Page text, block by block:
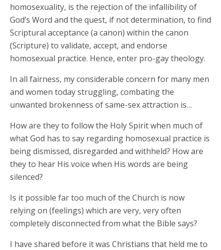
homosexuality, is the rejection of the infallibility of
God’s Word and the quest, if not determination, to find
Scriptural acceptance (a canon) within the canon
(Scripture) to validate, accept, and endorse
homosexual practice. Hence, enter pro-gay theology.
In all fairness, my considerable concern for many men
and women today struggling, combating the
unwanted brokenness of same-sex attraction is…
How are they to follow the Holy Spirit when much of
what God has to say regarding homosexual practice is
being dismissed, disregarded and withheld? How are
they to hear His voice when His words are being
silenced?
Is it possible far too much of the Church is now
relying on (feelings) which are very, very often
completely disconnected from what the Bible says?
I have shared before it was Christians that held me to